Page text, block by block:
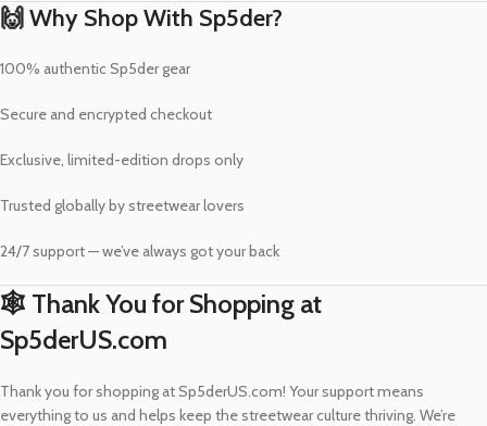
🙌 Why Shop With Sp5der?
100% authentic Sp5der gear
Secure and encrypted checkout
Exclusive, limited-edition drops only
Trusted globally by streetwear lovers
24/7 support — we’ve always got your back
🕸️ Thank You for Shopping at
Sp5derUS.com
Thank you for shopping at Sp5derUS.com! Your support means
everything to us and helps keep the streetwear culture thriving. We’re